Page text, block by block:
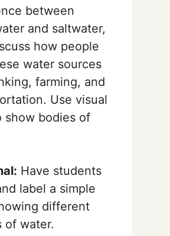
between
and saltwater,
how people
water sources
farming, and
Use visual
show bodies of
Have students
label a simple
different
of water.